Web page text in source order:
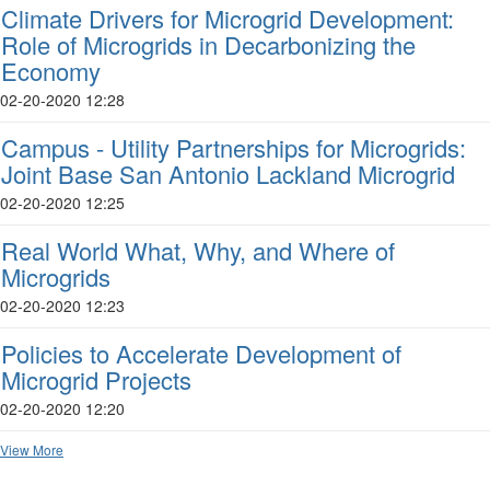
Climate Drivers for Microgrid Development:
Role of Microgrids in Decarbonizing the
Economy
02-20-2020 12:28
Campus - Utility Partnerships for Microgrids:
Joint Base San Antonio Lackland Microgrid
02-20-2020 12:25
Real World What, Why, and Where of
Microgrids
02-20-2020 12:23
Policies to Accelerate Development of
Microgrid Projects
02-20-2020 12:20
View More